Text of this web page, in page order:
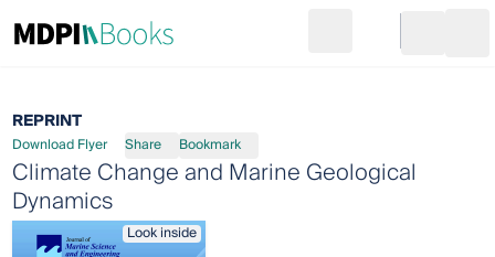
Go to cart
REPRINT
Download Flyer Share Bookmark
Climate Change and Marine Geological
Dynamics
Look inside